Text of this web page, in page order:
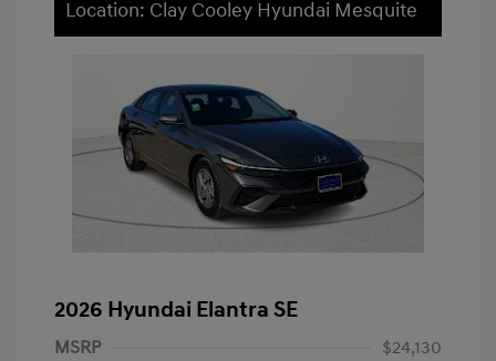
Location: Clay Cooley Hyundai Mesquite
2026 Hyundai Elantra SE
MSRP
$24,130